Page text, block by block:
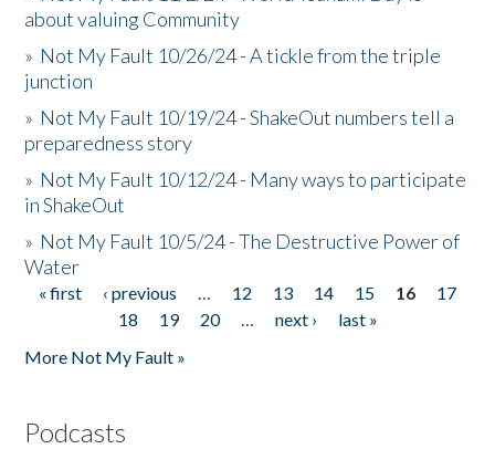
about valuing Community
» Not My Fault 10/26/24 - A tickle from the triple
junction
» Not My Fault 10/19/24 - ShakeOut numbers tell a
preparedness story
» Not My Fault 10/12/24 - Many ways to participate
in ShakeOut
» Not My Fault 10/5/24 - The Destructive Power of
Water
Pages
« first ‹ previous … 12 13 14 15 16
17
18
19 20 … next ›
last »
More Not My Fault »
Podcasts